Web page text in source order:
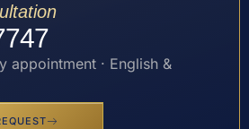
appointment · English &